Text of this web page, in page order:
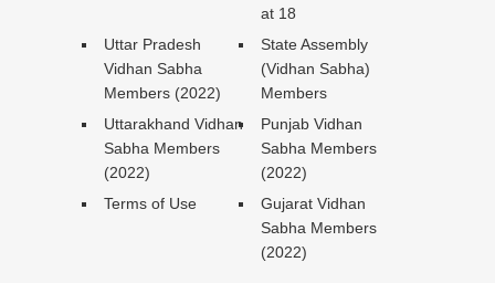
at 18
Uttar Pradesh
Vidhan Sabha
Members (2022)
State Assembly
(Vidhan Sabha)
Members
Uttarakhand Vidhan
Sabha Members
(2022)
Punjab Vidhan
Sabha Members
(2022)
Terms of Use
Gujarat Vidhan
Sabha Members
(2022)